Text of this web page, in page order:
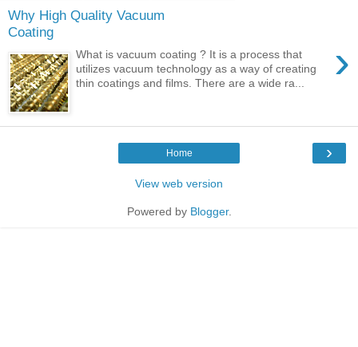
Why High Quality Vacuum
Coating
›
What is vacuum coating ? It is a process that
utilizes vacuum technology as a way of creating
thin coatings and films. There are a wide ra...
›
Home
View web version
Powered by Blogger.